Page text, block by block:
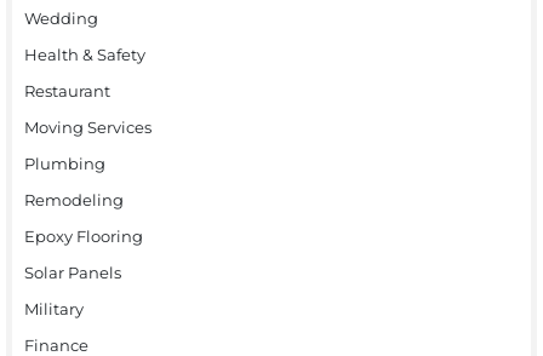
Wedding
Health & Safety
Restaurant
Moving Services
Plumbing
Remodeling
Epoxy Flooring
Solar Panels
Military
Finance